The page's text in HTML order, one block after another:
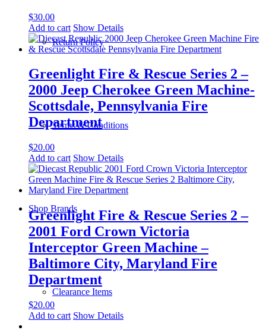
Return Policy
Terms & Conditions
Shop Brands
Clearance Items
$30.00
Add to cart Show Details
Greenlight Fire & Rescue Series 2 –
2000 Jeep Cherokee Green Machine-
Scottsdale, Pennsylvania Fire
Department
$20.00
Add to cart Show Details
Greenlight Fire & Rescue Series 2 –
2001 Ford Crown Victoria
Interceptor Green Machine –
Baltimore City, Maryland Fire
Department
$20.00
Add to cart Show Details